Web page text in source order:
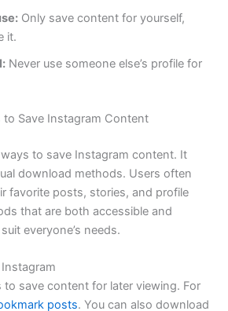
Only save content for yourself,
it.
Never use someone else’s profile for
Save Instagram Content
to save Instagram content. It
download methods. Users often
favorite posts, stories, and profile
that are both accessible and
everyone’s needs.
to save content for later viewing. For
posts. You can also download